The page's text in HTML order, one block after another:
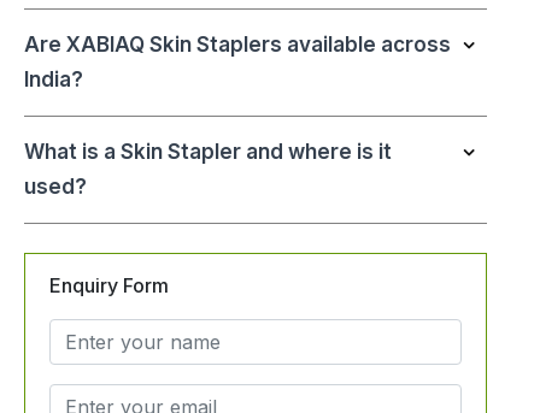
Are XABIAQ Skin Staplers available across
India?
What is a Skin Stapler and where is it
used?
Enquiry Form